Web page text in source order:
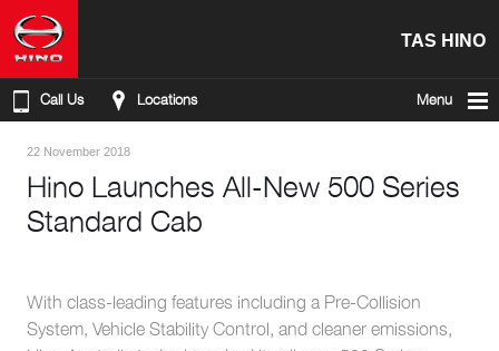
TAS HINO
Call Us Locations Menu
22 November 2018
Hino Launches All-New 500 Series
Standard Cab
With class-leading features including a Pre-Collision
System, Vehicle Stability Control, and cleaner emissions,